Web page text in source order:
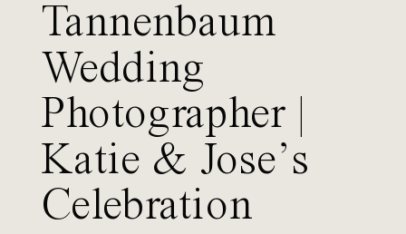
Tannenbaum
Wedding
Photographer |
Katie & Jose’s
Celebration